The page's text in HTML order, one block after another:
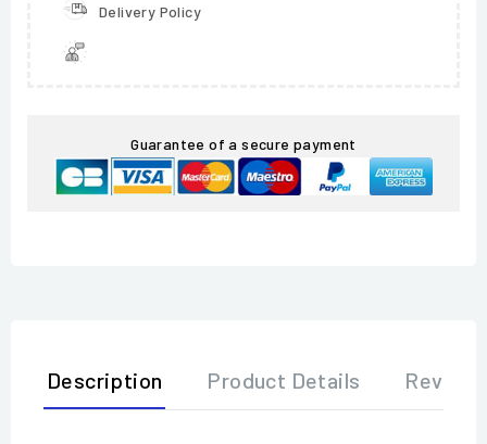
Delivery Policy
Guarantee of a secure payment
Description Product Details